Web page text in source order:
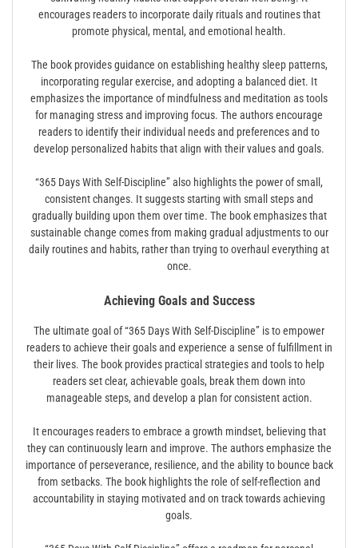
encourages readers to incorporate daily rituals and routines that
promote physical, mental, and emotional health.
The book provides guidance on establishing healthy sleep patterns,
incorporating regular exercise, and adopting a balanced diet. It
emphasizes the importance of mindfulness and meditation as tools
for managing stress and improving focus. The authors encourage
readers to identify their individual needs and preferences and to
develop personalized habits that align with their values and goals.
“365 Days With Self-Discipline” also highlights the power of small,
consistent changes. It suggests starting with small steps and
gradually building upon them over time. The book emphasizes that
sustainable change comes from making gradual adjustments to our
daily routines and habits, rather than trying to overhaul everything at
once.
Achieving Goals and Success
The ultimate goal of “365 Days With Self-Discipline” is to empower
readers to achieve their goals and experience a sense of fulfillment in
their lives. The book provides practical strategies and tools to help
readers set clear, achievable goals, break them down into
manageable steps, and develop a plan for consistent action.
It encourages readers to embrace a growth mindset, believing that
they can continuously learn and improve. The authors emphasize the
importance of perseverance, resilience, and the ability to bounce back
from setbacks. The book highlights the role of self-reflection and
accountability in staying motivated and on track towards achieving
goals.